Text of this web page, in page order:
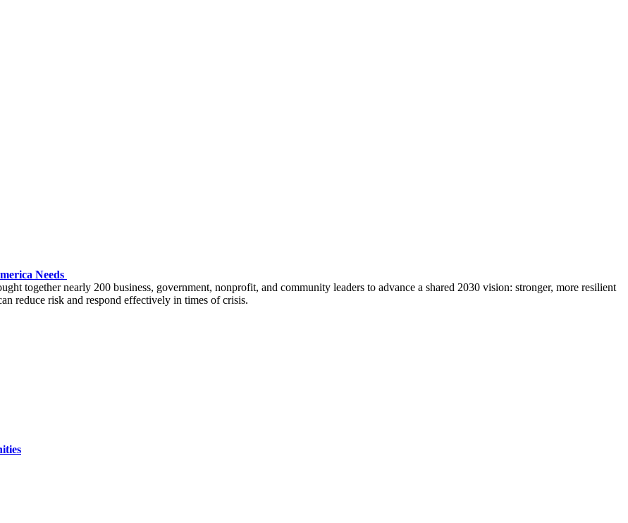
Needs
together nearly 200 business, government, nonprofit, and community leaders to advance a shared 2030 vision: stronger, more resilient
reduce risk and respond effectively in times of crisis.